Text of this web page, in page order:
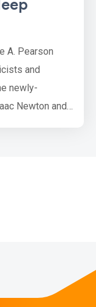
A. Pearson
and
newly-
Newton and